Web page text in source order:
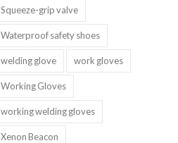
Squeeze-grip valve
Waterproof safety shoes
welding glove work gloves
Working Gloves
working welding gloves
Xenon Beacon